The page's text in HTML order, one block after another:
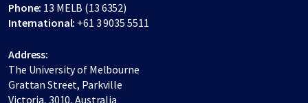
Phone: 13 MELB (13 6352)
International: +61 3 9035 5511
Address:
The University of Melbourne
Grattan Street, Parkville
Victoria, 3010, Australia